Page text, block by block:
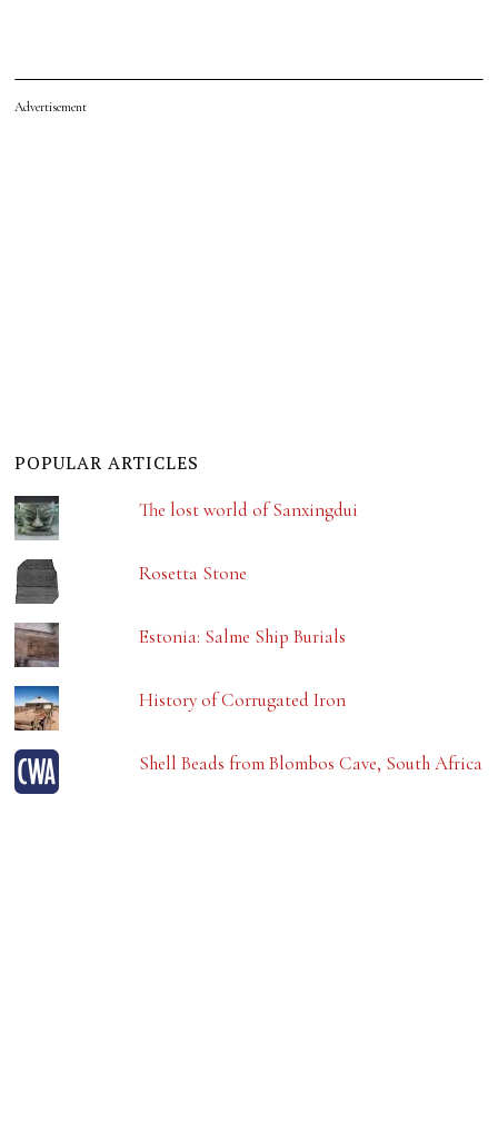
Advertisement
POPULAR ARTICLES
The lost world of Sanxingdui
Rosetta Stone
Estonia: Salme Ship Burials
History of Corrugated Iron
Shell Beads from Blombos Cave, South Africa